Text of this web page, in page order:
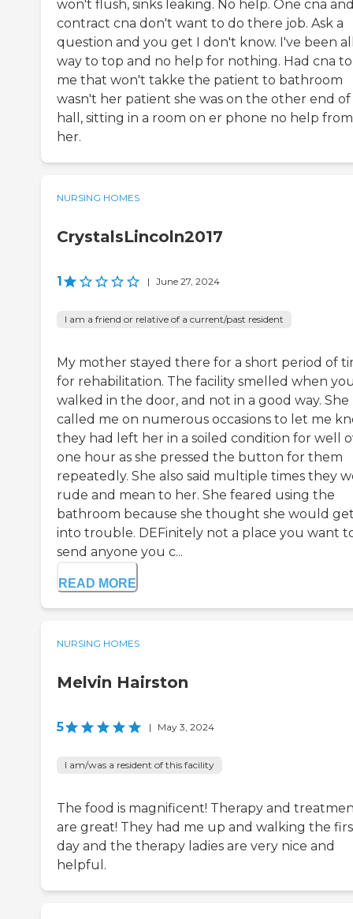
won't flush, sinks leaking. No help. One cna
contract cna don't want to do there job. Ask a
question and you get I don't know. I've been
way to top and no help for nothing. Had cna
me that won't takke the patient to bathroom
wasn't her patient she was on the other end of
hall, sitting in a room on er phone no help from
her.
NURSING HOMES
CrystalsLincoln2017
1 | June 27, 2024
I am a friend or relative of a current/past resident
My mother stayed there for a short period of
for rehabilitation. The facility smelled when
walked in the door, and not in a good way. She
called me on numerous occasions to let me
they had left her in a soiled condition for well
one hour as she pressed the button for them
repeatedly. She also said multiple times they
rude and mean to her. She feared using the
bathroom because she thought she would
into trouble. DEFinitely not a place you want
send anyone you c...
READ MORE
NURSING HOMES
Melvin Hairston
5 | May 3, 2024
I am/was a resident of this facility
The food is magnificent! Therapy and
are great! They had me up and walking the
day and the therapy ladies are very nice and
helpful.